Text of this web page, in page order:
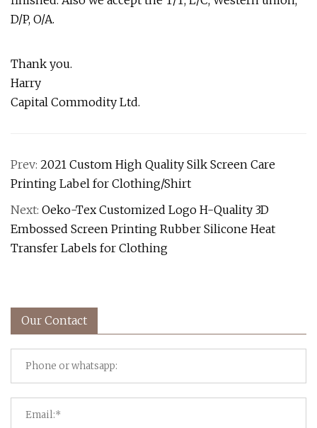
D/P, O/A.
Thank you.
Harry
Capital Commodity Ltd.
Prev: 2021 Custom High Quality Silk Screen Care
Printing Label for Clothing/Shirt
Next: Oeko-Tex Customized Logo H-Quality 3D
Embossed Screen Printing Rubber Silicone Heat
Transfer Labels for Clothing
Our Contact